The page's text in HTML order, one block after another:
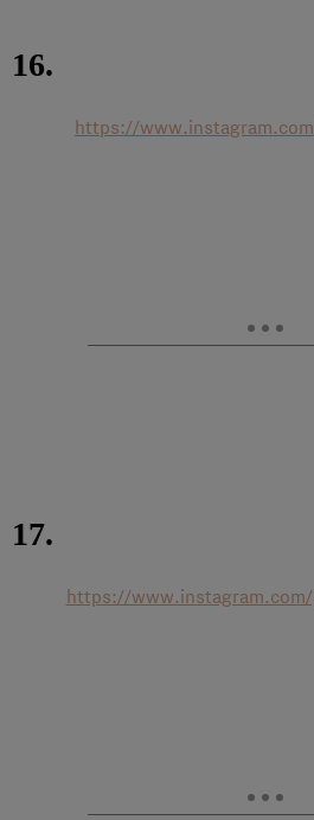
16.
https://
17.
https://www.instagram.com/